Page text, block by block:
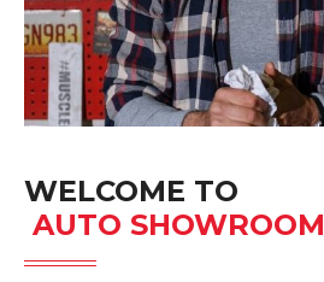
WELCOME TO
AUTO SHOWROOM